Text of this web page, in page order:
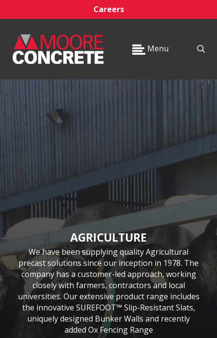
Careers
Menu
AGRICULTURE
We have been supplying quality Agricultural
precast solutions since our inception in 1978. The
company has a customer-led approach, working
closely with farmers, contractors and local
universities. Our extensive product range includes
the innovative SUREFOOT™ Slip-Resistant Slats,
uniquely designed Bunker Walls and recently
added Ox Fencing Range
BUILDING
Moore Concrete has been providing the building
sector with quality precast products since 1984.
Our continuously expanding portfolio of standard
and bespoke products are tailored to customers’
requirements, whether for Residential, Commercial
or Self build projects. With delivery throughout
the UK & Ireland, why not give us a call today?
CIVIL & COMMERCIAL
Moore Concrete have been involved in numerous
civil engineering projects, working in conjunction
with key contractors to manufacture bespoke
precast concrete units. This experience has led to
Moore Concrete building a high level of expertise,
in manufacturing units for coastal, road, rail,
construction and architectural schemes.